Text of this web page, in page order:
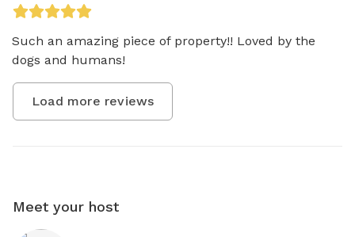
Such an amazing piece of property!! Loved by the
dogs and humans!
Load more reviews
Meet your host